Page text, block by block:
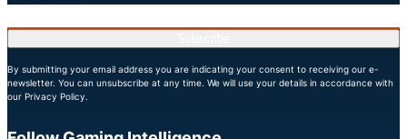
By submitting your email address you are indicating your consent to receiving our e-
newsletter. You can unsubscribe at any time. We will use your details in accordance with
our Privacy Policy.